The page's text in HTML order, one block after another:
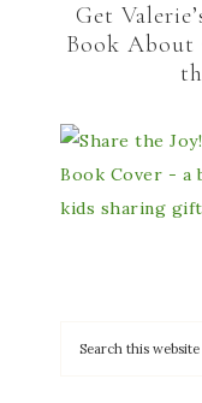
Get
Book About